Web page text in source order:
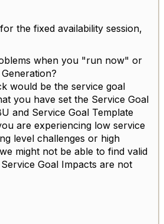
the fixed availability session,
when you "run now" or
would be the service goal
you have set the Service Goal
and Service Goal Template
are experiencing low service
level challenges or high
might not be able to find valid
Goal Impacts are not